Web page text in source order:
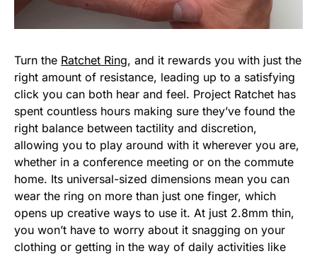
Turn the Ratchet Ring, and it rewards you with just the
right amount of resistance, leading up to a satisfying
click you can both hear and feel. Project Ratchet has
spent countless hours making sure they’ve found the
right balance between tactility and discretion,
allowing you to play around with it wherever you are,
whether in a conference meeting or on the commute
home. Its universal-sized dimensions mean you can
wear the ring on more than just one finger, which
opens up creative ways to use it. At just 2.8mm thin,
you won’t have to worry about it snagging on your
clothing or getting in the way of daily activities like